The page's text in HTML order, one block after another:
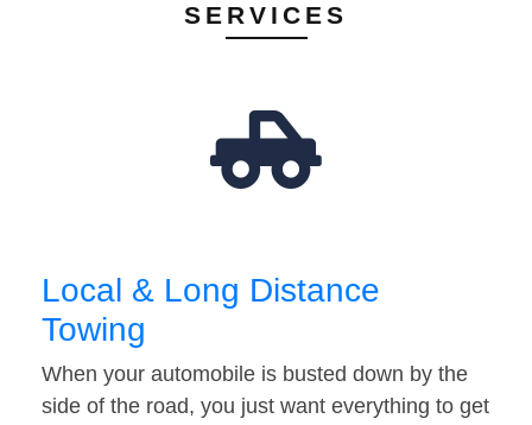
SERVICES
Local & Long Distance
Towing
When your automobile is busted down by the
side of the road, you just want everything to get